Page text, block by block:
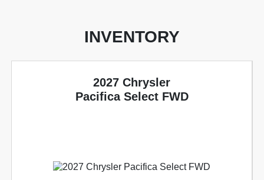
INVENTORY
2027 Chrysler
Pacifica Select FWD